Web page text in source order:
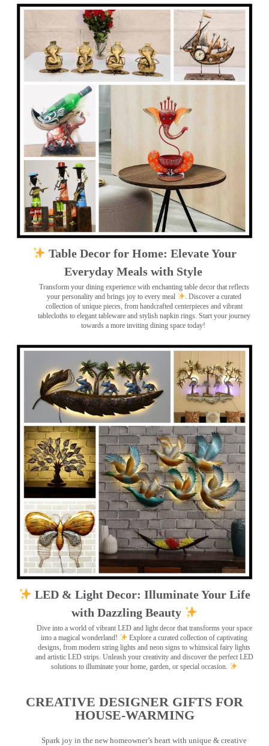
Table Decor for Home: Elevate Your
Everyday Meals with Style
Transform your dining experience with enchanting table decor that reflects
your personality and brings joy to every meal
. Discover a curated
collection of unique pieces, from handcrafted centerpieces and vibrant
tablecloths to elegant tableware and stylish napkin rings. Start your journey
towards a more inviting dining space today!
LED & Light Decor: Illuminate Your Life
with Dazzling Beauty
Dive into a world of vibrant LED and light decor that transforms your space
into a magical wonderland!
Explore a curated collection of captivating
designs, from modern string lights and neon signs to whimsical fairy lights
and artistic LED strips. Unleash your creativity and discover the perfect LED
solutions to illuminate your home, garden, or special occasion.
CREATIVE DESIGNER GIFTS FOR
HOUSE-WARMING
Spark joy in the new homeowner’s heart with unique & creative